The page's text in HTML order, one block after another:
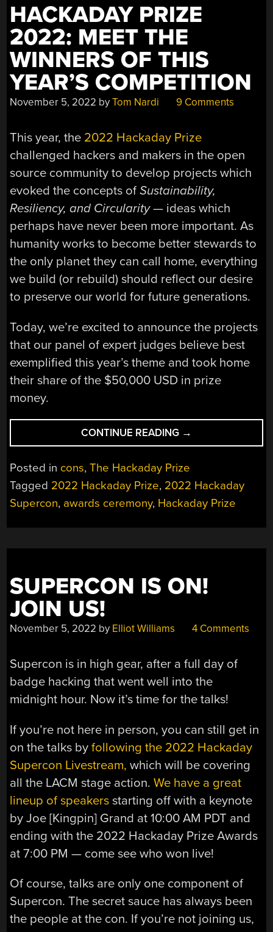
HACKADAY PRIZE
2022: MEET THE
WINNERS OF THIS
YEAR’S COMPETITION
November 5, 2022 byTom Nardi 9 Comments
This year, the 2022 Hackaday Prize
challenged hackers and makers in the open
source community to develop projects which
evoked the concepts ofSustainability,
Resiliency, and Circularity— ideas which
perhaps have never been more important. As
humanity works to become better stewards to
the only planet they can call home, everything
we build (or rebuild) should reflect our desire
to preserve our world for future generations.
Today, we’re excited to announce the projects
that our panel of expert judges believe best
exemplified this year’s theme and took home
their share of the $50,000 USD in prize
money.
CONTINUE READING “HACKADAY
PRIZE
MEET
THE
WINNERS
YEAR’S
→
Posted in cons,The Hackaday Prize
Tagged 2022 Hackaday Prize, 2022 Hackaday
Supercon, awards ceremony, Hackaday Prize
SUPERCON IS ON!
JOIN US!
November 5, 2022 by Elliot Williams 4 Comments
Supercon is in high gear, after a full day of
badge hacking that went well into the
midnight hour. Now it’s time for the talks!
If you’re not here in person, you can still get in
on the talks byfollowing the 2022 Hackaday
Supercon Livestream, which will be covering
all the LACM stage action.We have a great
lineup of speakers starting off with a keynote
by Joe [Kingpin] Grand at 10:00 AM PDT and
ending with the 2022 Hackaday Prize Awards
at 7:00 PM — come see who won live!
Of course, talks are only one component of
Supercon. The secret sauce has always been
the people at the con. If you’re not joining us,